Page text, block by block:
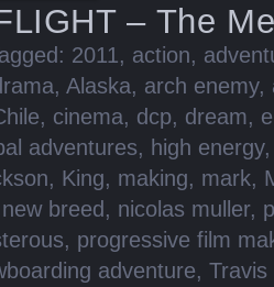
– The
2011, action,
, Alaska, arch enemy,
, cinema, dcp, dream,
adventures, high energy
, King, making, mark,
new breed, nicolas muller,
, progressive film
adventure, Travis